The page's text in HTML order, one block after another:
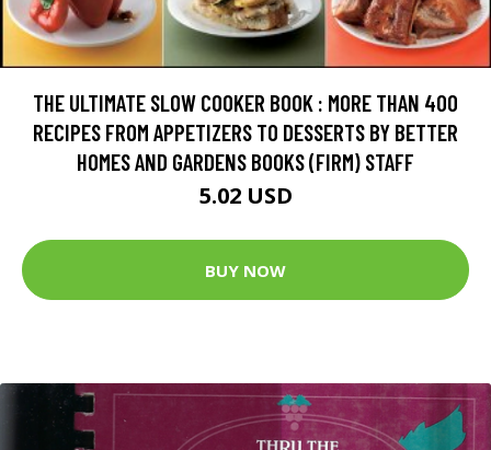
THE ULTIMATE SLOW COOKER BOOK : MORE THAN 400
RECIPES FROM APPETIZERS TO DESSERTS BY BETTER
HOMES AND GARDENS BOOKS (FIRM) STAFF
5.02 USD
BUY NOW